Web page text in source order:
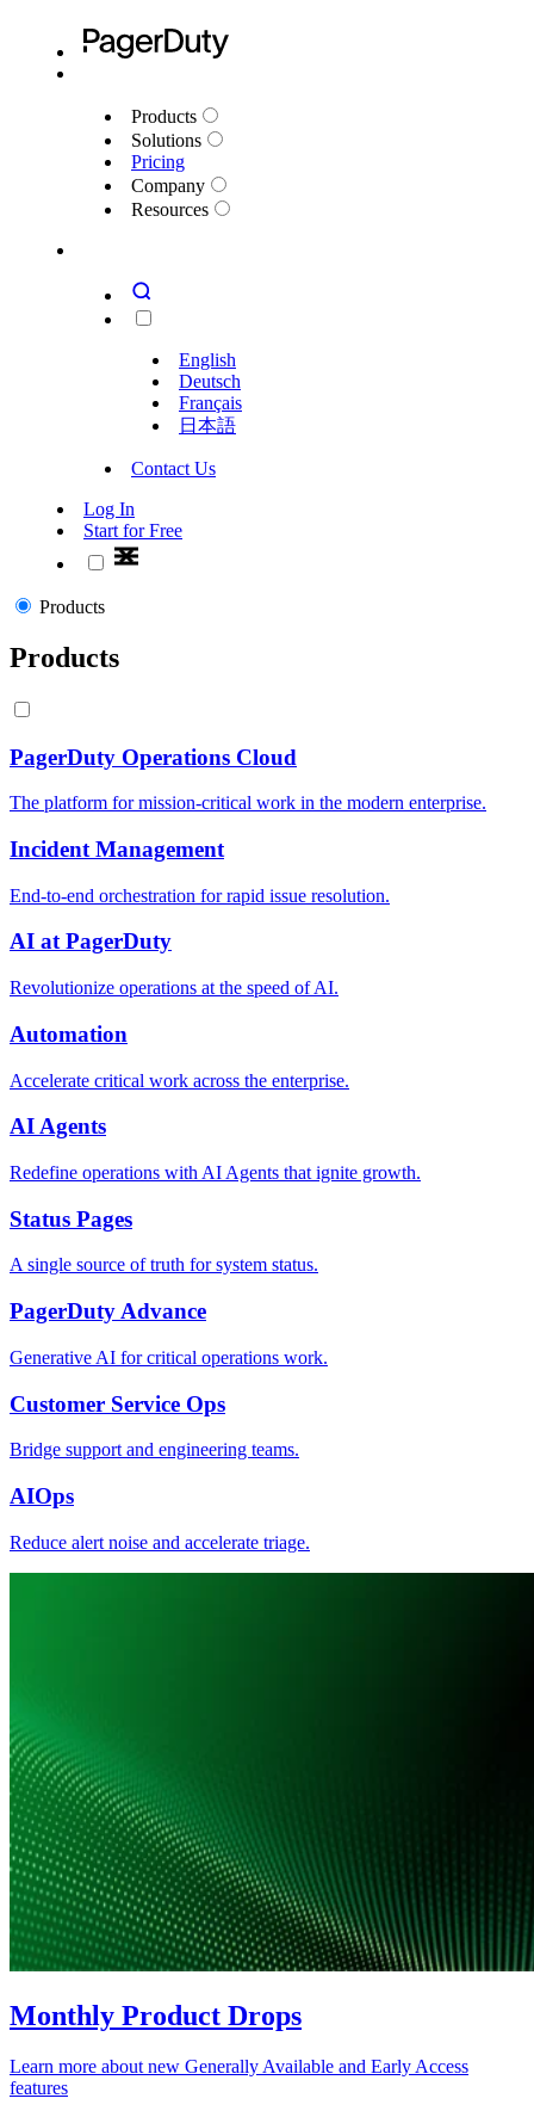
Products
Solutions
Pricing
Company
Resources
English
Deutsch
Français
日本語
Contact Us
Log In
Start for Free
Products
Products
PagerDuty Operations Cloud
The platform for mission-critical work in the modern enterprise.
Incident Management
End-to-end orchestration for rapid issue resolution.
AI at PagerDuty
Revolutionize operations at the speed of AI.
Automation
Accelerate critical work across the enterprise.
AI Agents
Redefine operations with AI Agents that ignite growth.
Status Pages
A single source of truth for system status.
PagerDuty Advance
Generative AI for critical operations work.
Customer Service Ops
Bridge support and engineering teams.
AIOps
Reduce alert noise and accelerate triage.
Monthly Product Drops
Learn more about new Generally Available and Early Access
features